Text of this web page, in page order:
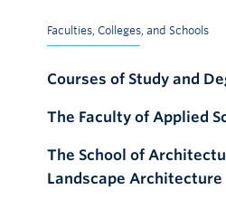
Faculties, Colleges, and Schools
Courses of Study and
The Faculty of Applied
The School of
Landscape Architecture